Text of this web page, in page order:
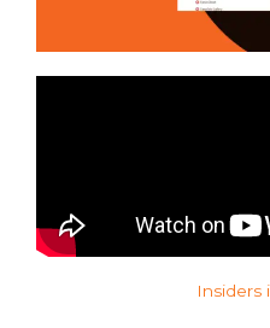
Insiders